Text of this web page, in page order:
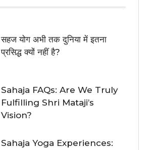
सहज योग अभी तक दुनिया में इतना
प्रसिद्ध क्यों नहीं है?
Sahaja FAQs: Are We Truly
Fulfilling Shri Mataji’s
Vision?
Sahaja Yoga Experiences: